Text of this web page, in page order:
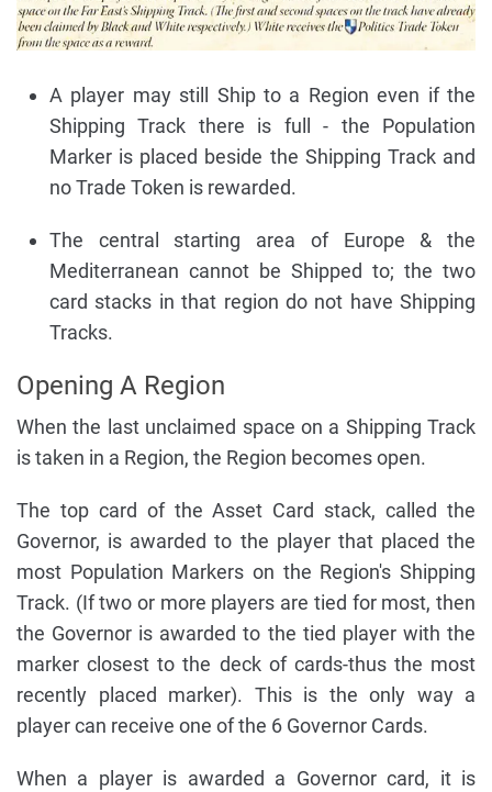
A player may still Ship to a Region even if the
Shipping Track there is full - the Population
Marker is placed beside the Shipping Track and
no Trade Token is rewarded.
The central starting area of Europe & the
Mediterranean cannot be Shipped to; the two
card stacks in that region do not have Shipping
Tracks.
Opening A Region
When the last unclaimed space on a Shipping Track
is taken in a Region, the Region becomes open.
The top card of the Asset Card stack, called the
Governor, is awarded to the player that placed the
most Population Markers on the Region's Shipping
Track. (If two or more players are tied for most, then
the Governor is awarded to the tied player with the
marker closest to the deck of cards-thus the most
recently placed marker). This is the only way a
player can receive one of the 6 Governor Cards.
When a player is awarded a Governor card, it is